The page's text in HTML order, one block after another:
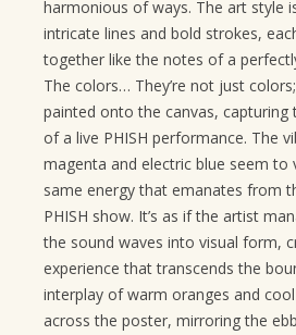
harmonious of ways. The art style
intricate lines and bold strokes,
together like the notes of a
The colors… They’re not just
painted onto the canvas, capturing
of a live PHISH performance. The
magenta and electric blue seem to
same energy that emanates from
PHISH show. It’s as if the artist
the sound waves into visual form,
experience that transcends the
interplay of warm oranges and
across the poster, mirroring the